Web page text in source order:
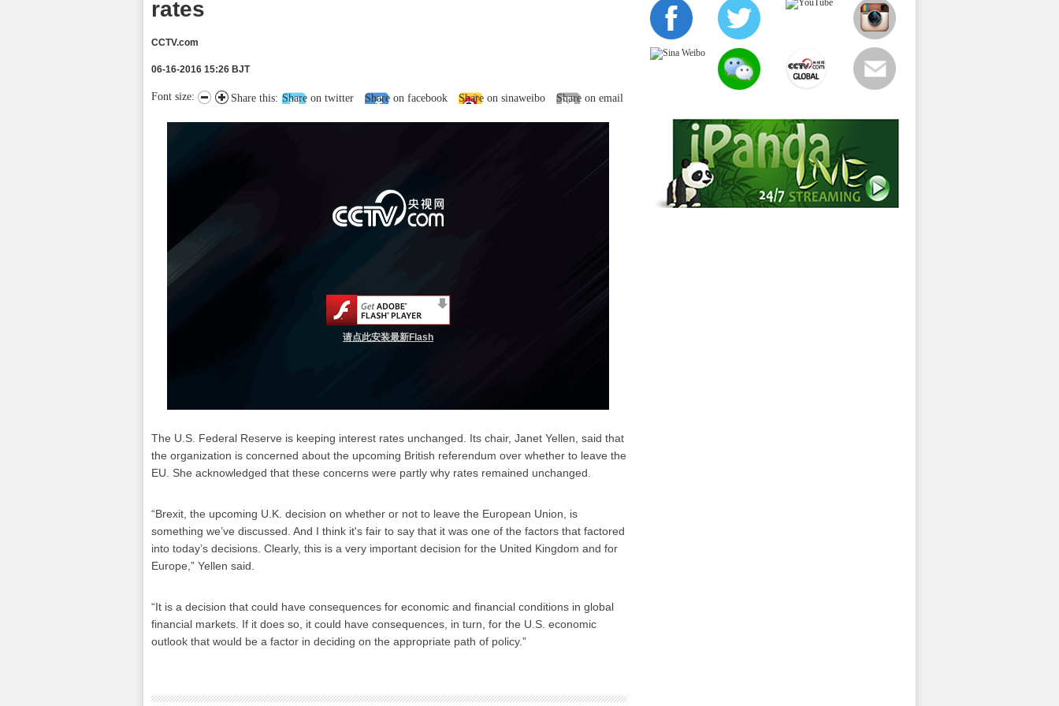
rates
CCTV.com
06-16-2016 15:26 BJT
Share this: Share on twitter Share on facebook Share on sinaweibo Share on email
Font size:
请点此安装最新Flash
The U.S. Federal Reserve is keeping interest rates unchanged. Its chair, Janet Yellen, said that
the organization is concerned about the upcoming British referendum over whether to leave the
EU. She acknowledged that these concerns were partly why rates remained unchanged.
“Brexit, the upcoming U.K. decision on whether or not to leave the European Union, is
something we’ve discussed. And I think it's fair to say that it was one of the factors that factored
into today’s decisions. Clearly, this is a very important decision for the United Kingdom and for
Europe,” Yellen said.
“It is a decision that could have consequences for economic and financial conditions in global
financial markets. If it does so, it could have consequences, in turn, for the U.S. economic
outlook that would be a factor in deciding on the appropriate path of policy.”